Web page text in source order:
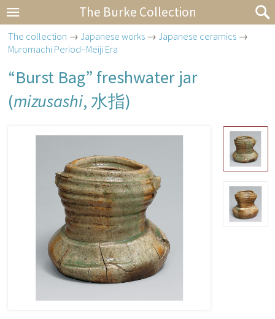
The Burke Collection
The collection →Japanese works →Japanese ceramics →
Muromachi Period–Meiji Era
“Burst Bag” freshwater jar
(mizusashi,水指)